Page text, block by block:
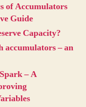
of Accumulators
Guide
Capacity?
accumulators – an
– A